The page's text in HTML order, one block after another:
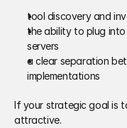
tool discovery and
the ability to plug
servers
a clear separation
implementations
If your strategic goal is
attractive.